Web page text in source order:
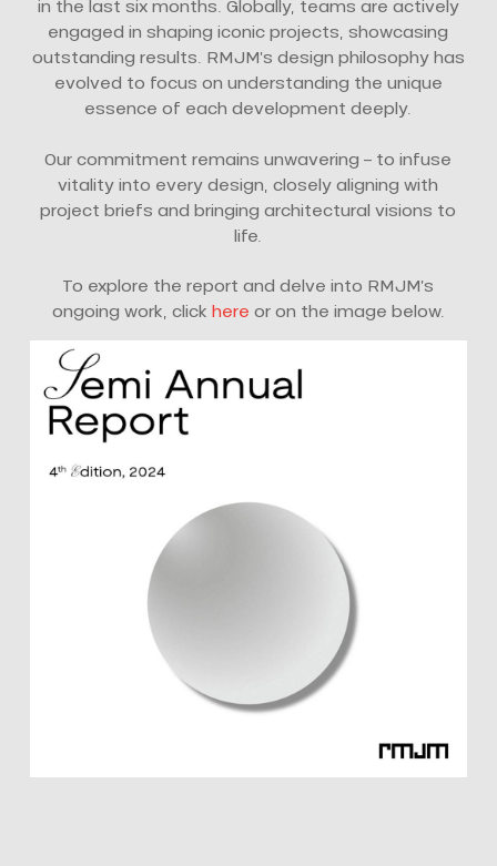
in the last six months. Globally, teams are actively
engaged in shaping iconic projects, showcasing
outstanding results. RMJM’s design philosophy has
evolved to focus on understanding the unique
essence of each development deeply.
Our commitment remains unwavering – to infuse
vitality into every design, closely aligning with
project briefs and bringing architectural visions to
life.
To explore the report and delve into RMJM’s
ongoing work, click here or on the image below.